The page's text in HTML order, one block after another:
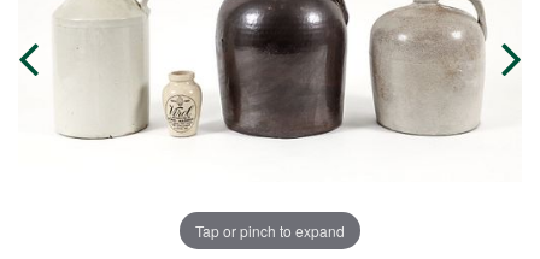
Tap or pinch to expand